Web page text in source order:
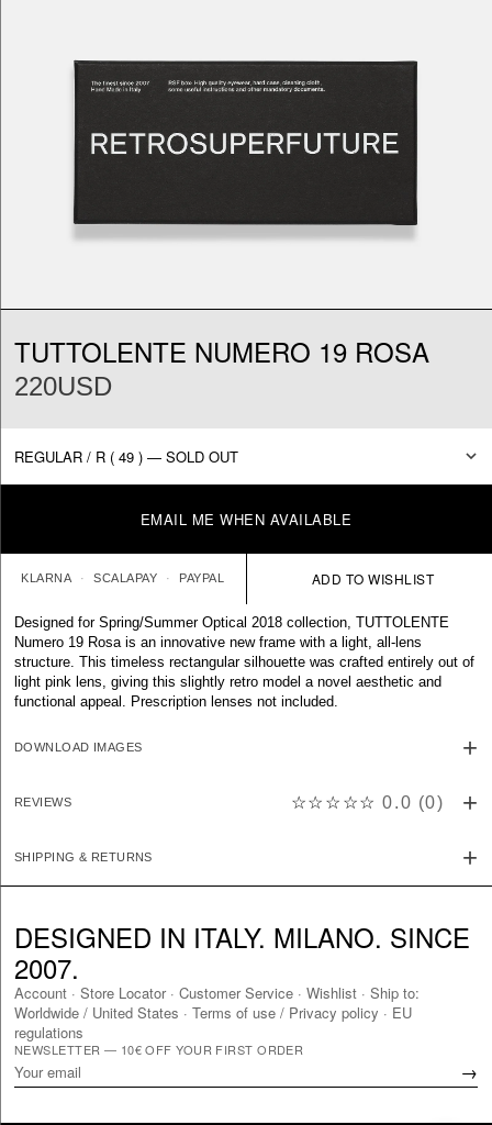
TUTTOLENTE NUMERO 19 ROSA
220USD
EMAIL ME WHEN AVAILABLE
KLARNA SCALAPAY PAYPAL
Designed for Spring/Summer Optical 2018 collection, TUTTOLENTE
Numero 19 Rosa is an innovative new frame with a light, all-lens
structure. This timeless rectangular silhouette was crafted entirely out of
light pink lens, giving this slightly retro model a novel aesthetic and
functional appeal. Prescription lenses not included.
DOWNLOAD IMAGES
REVIEWS ☆☆☆☆☆ 0.0 (0)
SHIPPING & RETURNS
DESIGNED IN ITALY. MILANO. SINCE
2007.
Account · Store Locator· Customer Service · Wishlist · Ship to:
Worldwide / United States · Terms of use / Privacy policy · EU
regulations
NEWSLETTER — 10€ OFF YOUR FIRST ORDER
→